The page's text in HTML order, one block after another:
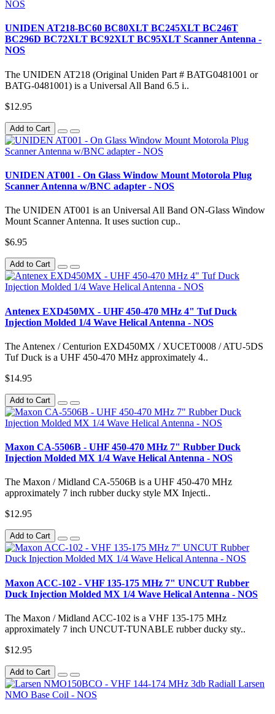
UNIDEN AT218-BC60 BC80XLT BC245XLT BC246T
BC296D BC72XLT BC92XLT BC95XLT Scanner Antenna -
NOS
The UNIDEN AT218 (Original Uniden Part # BATG0481001 or
BATG-0481001) is a Universal All Band 6.5 i..
$12.95
Add to Cart
UNIDEN AT001 - On Glass Window Mount Motorola Plug
Scanner Antenna w/BNC adapter - NOS
The UNIDEN AT001 is an Universal All Band ON-Glass Window
Mount Scanner Antenna. It uses suction cup..
$6.95
Add to Cart
Antenex EXD450MX - UHF 450-470 MHz 4" Tuf Duck
Injection Molded 1/4 Wave Helical Antenna - NOS
The Antenex / Centurion EXD450MX / XUCET0008 / ATU-5DS
Tuf Duck is a UHF 450-470 MHz approximately 4..
$14.95
Add to Cart
Maxon CA-5506B - UHF 450-470 MHz 7" Rubber Duck
Injection Molded MX 1/4 Wave Helical Antenna - NOS
The Maxon / Midland CA-5506B is a UHF 450-470 MHz
approximately 7 inch rubber ducky style MX Injecti..
$12.95
Add to Cart
Maxon ACC-102 - VHF 135-175 MHz 7" UNCUT Rubber
Duck Injection Molded MX 1/4 Wave Helical Antenna - NOS
The Maxon / Midland ACC-102 is a VHF 135-175 MHz
approximately 7 inch UNCUT-TUNABLE rubber ducky sty..
$12.95
Add to Cart